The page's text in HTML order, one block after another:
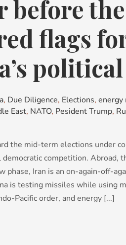
before
flags
, Due Diligence, Elections, energy
East, NATO, Pesident Trump,
the mid-term elections under
competition. Abroad,
phase, Iran is an on-again-off-
is testing missiles while using
Pacific order, and energy [...]